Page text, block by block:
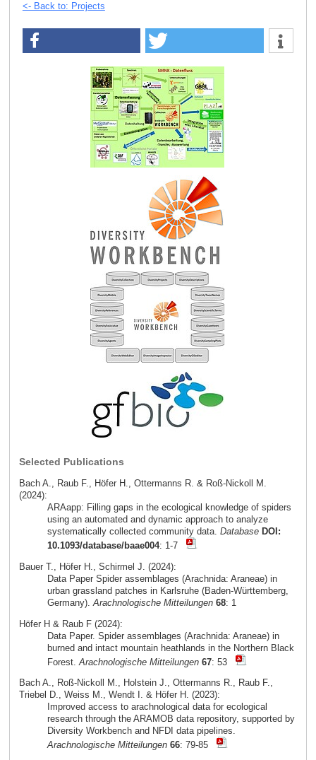
<- Back to: Projects
Selected Publications
Bach A., Raub F., Höfer H., Ottermanns R. & Roß-Nickoll M.
(2024):
ARAapp: Filling gaps in the ecological knowledge of spiders
using an automated and dynamic approach to analyze
systematically collected community data. Database DOI:
10.1093/database/baae004: 1-7
Bauer T., Höfer H., Schirmel J. (2024):
Data Paper Spider assemblages (Arachnida: Araneae) in
urban grassland patches in Karlsruhe (Baden-Württemberg,
Germany). Arachnologische Mitteilungen 68: 1
Höfer H & Raub F (2024):
Data Paper. Spider assemblages (Arachnida: Araneae) in
burned and intact mountain heathlands in the Northern Black
Forest. Arachnologische Mitteilungen 67: 53
Bach A., Roß-Nickoll M., Holstein J., Ottermanns R., Raub F.,
Triebel D., Weiss M., Wendt I. & Höfer H. (2023):
Improved access to arachnological data for ecological
research through the ARAMOB data repository, supported by
Diversity Workbench and NFDI data pipelines.
Arachnologische Mitteilungen 66: 79-85